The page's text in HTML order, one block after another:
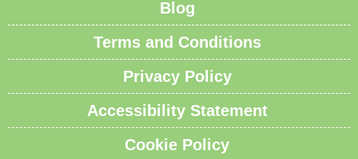
Blog
Terms and Conditions
Privacy Policy
Accessibility Statement
Cookie Policy